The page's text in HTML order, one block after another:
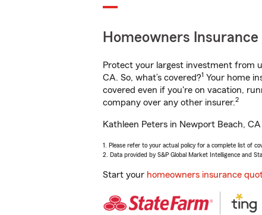
Homeowners Insurance
Protect your largest investment from
CA. So, what’s covered?1 Your home
covered even if you're on vacation,
company over any other insurer.2
Kathleen Peters in Newport Beach,
1. Please refer to your actual policy for a complete list of
2. Data provided by S&P Global Market Intelligence and
Start your homeowners insurance